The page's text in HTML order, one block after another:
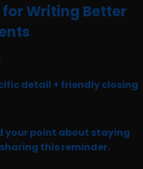
Writing Better
detail + friendly closing
your point about staying
this reminder.